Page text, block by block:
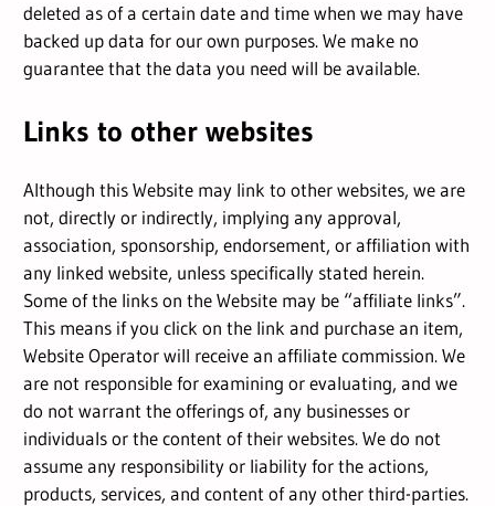
deleted as of a certain date and time when we may have
backed up data for our own purposes. We make no
guarantee that the data you need will be available.
Links to other websites
Although this Website may link to other websites, we are
not, directly or indirectly, implying any approval,
association, sponsorship, endorsement, or affiliation with
any linked website, unless specifically stated herein.
Some of the links on the Website may be “affiliate links”.
This means if you click on the link and purchase an item,
Website Operator will receive an affiliate commission. We
are not responsible for examining or evaluating, and we
do not warrant the offerings of, any businesses or
individuals or the content of their websites. We do not
assume any responsibility or liability for the actions,
products, services, and content of any other third-parties.